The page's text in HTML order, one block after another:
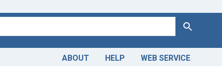
Search
ABOUT HELP WEB SERVICE